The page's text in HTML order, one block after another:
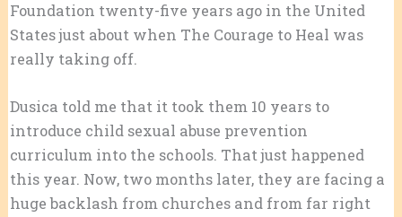
Foundation twenty-five years ago in the United
States just about when The Courage to Heal was
really taking off.
Dusica told me that it took them 10 years to
introduce child sexual abuse prevention
curriculum into the schools. That just happened
this year. Now, two months later, they are facing a
huge backlash from churches and from far right